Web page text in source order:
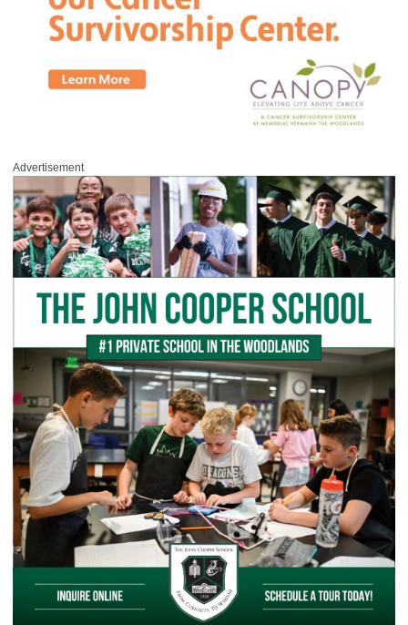
Advertisement